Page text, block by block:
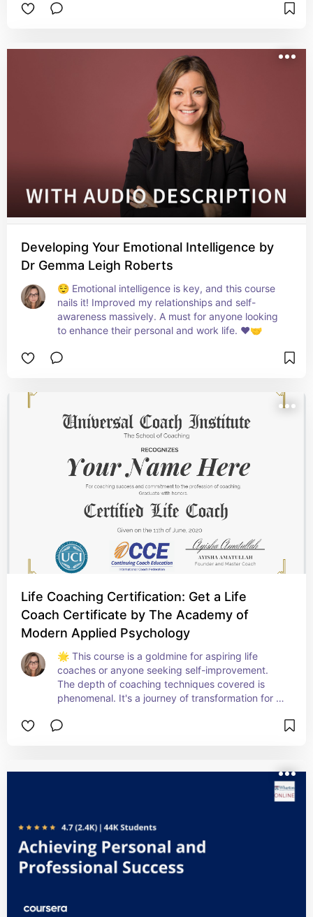
Developing Your Emotional Intelligence by
Dr Gemma Leigh Roberts
😌 Emotional intelligence is key, and this course
nails it! Improved my relationships and self-
awareness massively. A must for anyone looking
to enhance their personal and work life. ❤️🤝
Life Coaching Certification: Get a Life
Coach Certificate by The Academy of
Modern Applied Psychology
🌟 This course is a goldmine for aspiring life
coaches or anyone seeking self-improvement.
The depth of coaching techniques covered is
phenomenal. It's a journey of transformation for